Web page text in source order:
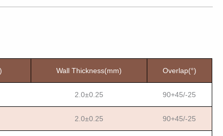
Wall Thickness(mm) Overlap(°)
2.0±0.25 90+45/-25
2.0±0.25 90+45/-25